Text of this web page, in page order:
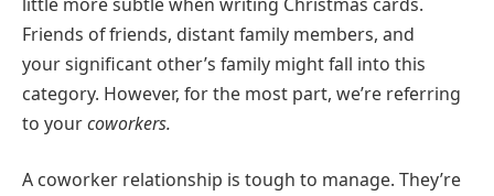
Friends of friends, distant family members, and
your significant other’s family might fall into this
category. However, for the most part, we’re referring
to yourcoworkers.
A coworker relationship is tough to manage. They’re